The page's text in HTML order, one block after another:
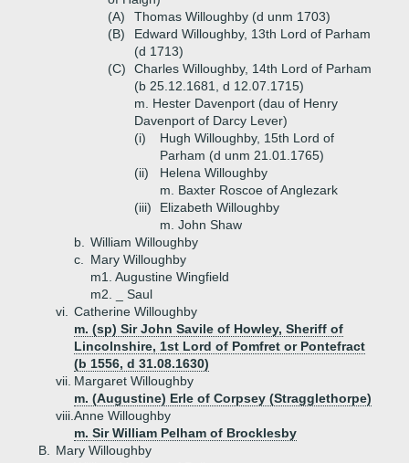
(A)
Thomas Willoughby (d unm 1703)
(B)
Edward Willoughby, 13th Lord of Parham
(d 1713)
(C)
Charles Willoughby, 14th Lord of Parham
(b 25.12.1681, d 12.07.1715)
m. Hester Davenport (dau of Henry
Davenport of Darcy Lever)
(i)
Hugh Willoughby, 15th Lord of
Parham (d unm 21.01.1765)
(ii)
Helena Willoughby
m. Baxter Roscoe of Anglezark
(iii)
Elizabeth Willoughby
m. John Shaw
b.
William Willoughby
c.
Mary Willoughby
m1. Augustine Wingfield
m2. _ Saul
vi.
Catherine Willoughby
m. (sp) Sir John Savile of Howley, Sheriff of
Lincolnshire, 1st Lord of Pomfret or Pontefract
(b 1556, d 31.08.1630)
vii. Margaret Willoughby
m. (Augustine) Erle of Corpsey (Stragglethorpe)
viii. Anne Willoughby
m. Sir William Pelham of Brocklesby
B.
Mary Willoughby